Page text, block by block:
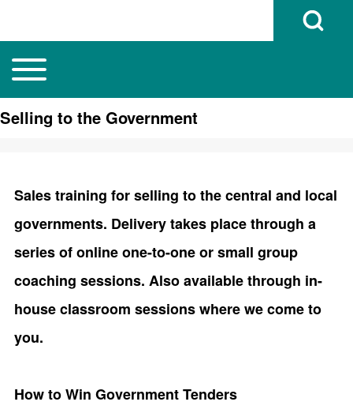
Search
Open Search
Main navigation
Toggle main menu
Selling to the Government
Sales training for selling to the central and local
governments. Delivery takes place through a
series of online one-to-one or small group
coaching sessions. Also available through in-
house classroom sessions where we come to
you.
How to Win Government Tenders